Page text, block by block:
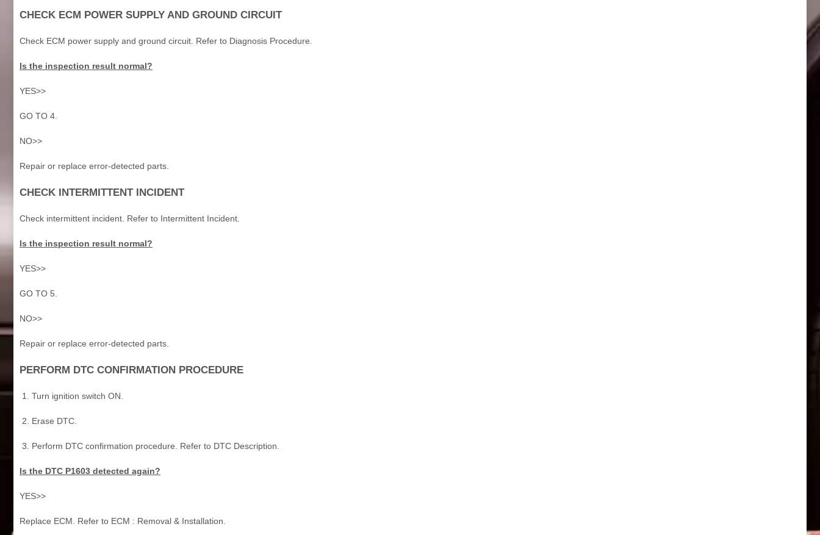
CHECK ECM POWER SUPPLY AND GROUND CIRCUIT
Check ECM power supply and ground circuit. Refer to Diagnosis Procedure.
Is the inspection result normal?
YES>>
GO TO 4.
NO>>
Repair or replace error-detected parts.
CHECK INTERMITTENT INCIDENT
Check intermittent incident. Refer to Intermittent Incident.
Is the inspection result normal?
YES>>
GO TO 5.
NO>>
Repair or replace error-detected parts.
PERFORM DTC CONFIRMATION PROCEDURE
Turn ignition switch ON.
Erase DTC.
Perform DTC confirmation procedure. Refer to DTC Description.
Is the DTC P1603 detected again?
YES>>
Replace ECM. Refer to ECM : Removal & Installation.